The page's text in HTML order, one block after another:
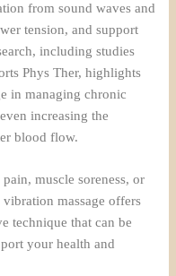
from sound waves and
tension, and support
including studies
Phys Ther, highlights
in managing chronic
increasing the
blood flow.
muscle soreness, or
massage offers
technique that can be
your health and